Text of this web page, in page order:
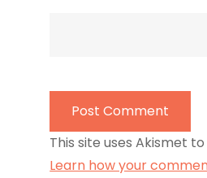
This site uses Akismet
Learn how your